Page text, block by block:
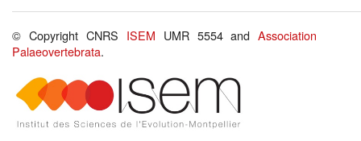
© Copyright CNRS ISEM UMR 5554 andAssociation
Palaeovertebrata.